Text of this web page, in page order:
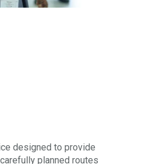
designed to provide
planned routes